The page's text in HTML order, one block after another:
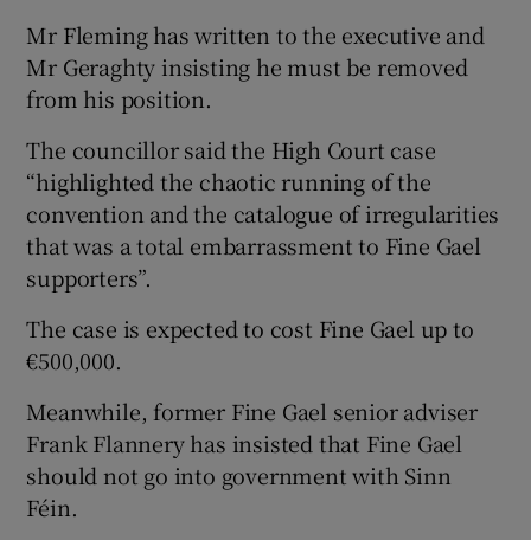
Mr Fleming has written to the executive and
Mr Geraghty insisting he must be removed
from his position.
The councillor said the High Court case
“highlighted the chaotic running of the
convention and the catalogue of irregularities
that was a total embarrassment to Fine Gael
supporters”.
The case is expected to cost Fine Gael up to
€500,000.
Meanwhile, former Fine Gael senior adviser
Frank Flannery has insisted that Fine Gael
should not go into government with Sinn
Féin.